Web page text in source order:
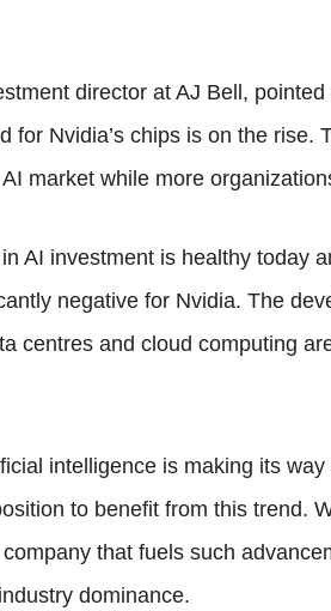
director at AJ Bell,
for Nvidia’s chips is on the
market while more
AI investment is healthy today
negative for Nvidia. The
centres and cloud computing
intelligence is making its
to benefit from this trend.
that fuels such
dominance.